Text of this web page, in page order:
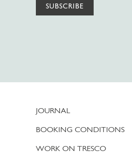
SUBSCRIBE
JOURNAL
BOOKING CONDITIONS
WORK ON TRESCO